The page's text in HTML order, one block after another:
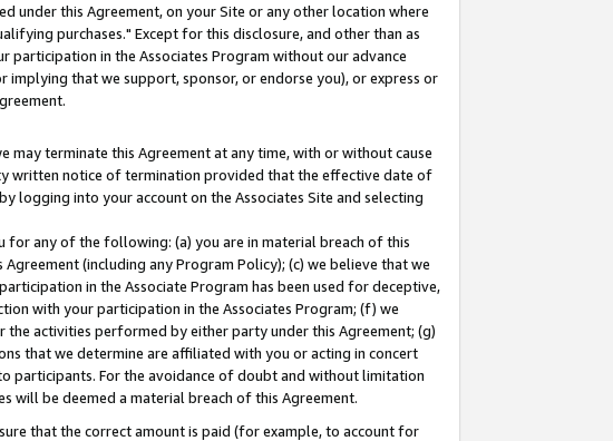
under this Agreement, on your Site or any other location where
purchases." Except for this disclosure, and other than as
in the Associates Program without our advance
that we support, sponsor, or endorse you), or express or
terminate this Agreement at any time, with or without cause
written notice of termination provided that the effective date of
logging into your account on the Associates Site and selecting
for any of the following: (a) you are in material breach of this
(including any Program Policy); (c) we believe that we
in the Associate Program has been used for deceptive,
with your participation in the Associates Program; (f) we
activities performed by either party under this Agreement; (g)
that we determine are affiliated with you or acting in concert
participants. For the avoidance of doubt and without limitation
will be deemed a material breach of this Agreement.
that the correct amount is paid (for example, to account for